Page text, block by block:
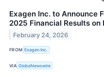
Exagen Inc. to Announce
2025 Financial Results on
February 24, 2026
FROM Exagen Inc.
VIA GlobeNewswire